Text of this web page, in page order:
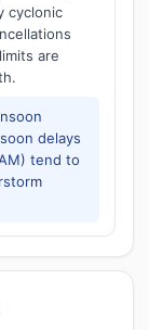
cyclonic
are
delays
tend to